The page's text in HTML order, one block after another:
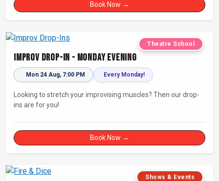
Book Now →
Theatre School
Improv Drop-In - Monday Evening
Mon 24 Aug, 7:00 PM Every Monday!
Looking to stretch your improvising muscles? Then our drop-
ins are for you!
Book Now →
Shows & Events